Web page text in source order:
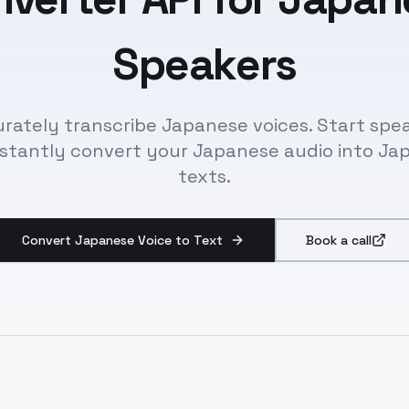
Speakers
transcribe Japanese voices. Start
convert your Japanese audio into
texts.
Convert Japanese Voice to Text Book a call